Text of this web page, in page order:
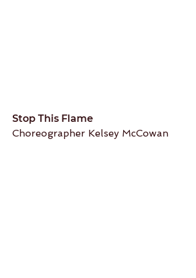
Stop This Flame
Choreographer Kelsey McCowan